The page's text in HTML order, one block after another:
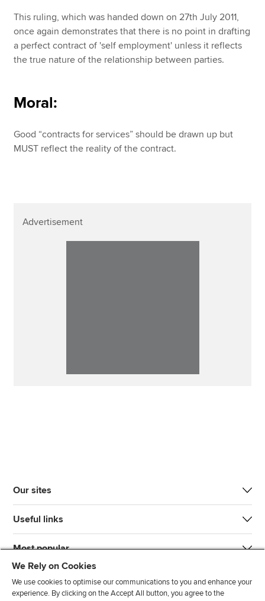
This ruling, which was handed down on 27th July 2011,
once again demonstrates that there is no point in drafting
a perfect contract of 'self employment' unless it reflects
the true nature of the relationship between parties.
Moral:
Good “contracts for services” should be drawn up but
MUST reflect the reality of the contract.
Advertisement
Our sites
Useful links
Most popular
We Rely on Cookies
We use cookies to optimise our communications to you and enhance your
experience. By clicking on the Accept All button, you agree to the